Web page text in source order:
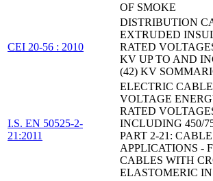
OF SMOKE
CEI 20-56 : 2010
DISTRIBUTION
EXTRUDED
RATED
KV UP TO AND
(42) KV
I.S. EN 50525-2-
21:2011
ELECTRIC
VOLTAGE
RATED
INCLUDING 450/
PART 2-21:
APPLICATIONS -
CABLES WITH
ELASTOMERIC